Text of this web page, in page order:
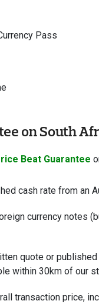
Pass
on South
Beat Guarantee
cash rate from an
currency notes
quote or
within 30km of our
transaction price,